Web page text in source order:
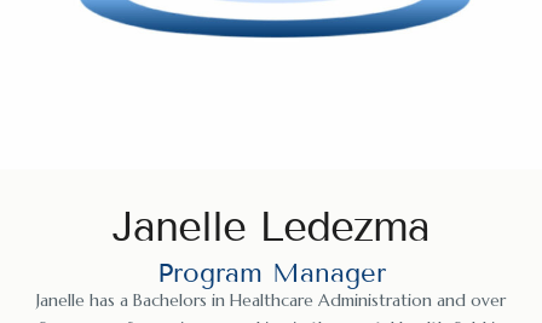
Janelle Ledezma
Program Manager
Janelle has a Bachelors in Healthcare Administration and over